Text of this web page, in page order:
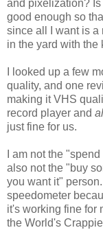
and pixelization?
good enough so
since all I want is a
in the yard with the
I looked up a few
quality, and one
making it VHS
record player and
just fine for us.
I am not the
also not the "buy
you want it" person.
speedometer
it's working fine for
the World's